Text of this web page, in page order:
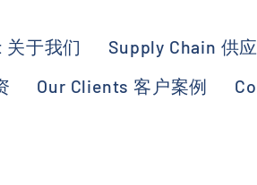
关于我们 Supply Chain 供
Our Clients 客户案例